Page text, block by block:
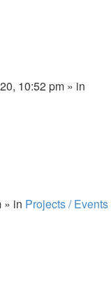
10:52 pm » in
» in Projects / Events